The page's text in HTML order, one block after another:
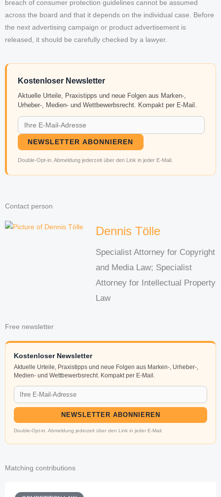
breach of consumer protection guidelines cannot be assumed
across the board and that it depends on the individual case. Before
the next advertising campaign or product advertisement is
released, it should be carefully checked by a lawyer.
Kostenloser Newsletter
Aktuelle Urteile, Praxistipps und neue Folgen aus Marken-,
Urheber-, Medien- und Wettbewerbsrecht. Kompakt per E-Mail.
NEWSLETTER ABONNIEREN
Double-Opt-in. Abmeldung jederzeit über den Link in jeder E-Mail.
Contact person
Dennis Tölle
Specialist Attorney for Copyright
and Media Law; Specialist
Attorney for Intellectual Property
Law
Free newsletter
Kostenloser Newsletter
Aktuelle Urteile, Praxistipps und neue Folgen aus Marken-, Urheber-,
Medien- und Wettbewerbsrecht. Kompakt per E-Mail.
NEWSLETTER ABONNIEREN
Double-Opt-in. Abmeldung jederzeit über den Link in jeder E-Mail.
Matching contributions